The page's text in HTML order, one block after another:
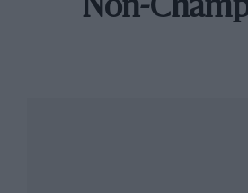
Non-